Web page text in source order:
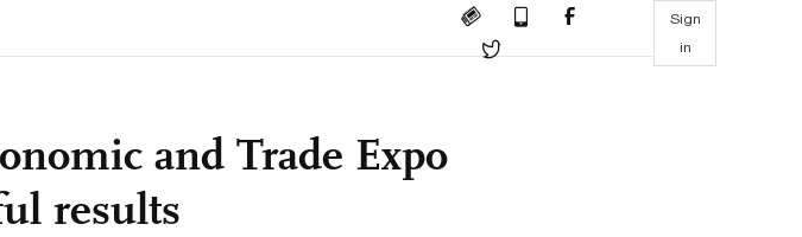
Sign
in
and Trade Expo
results